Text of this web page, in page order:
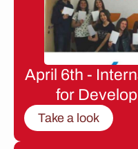
April 6th -
for
Take a look